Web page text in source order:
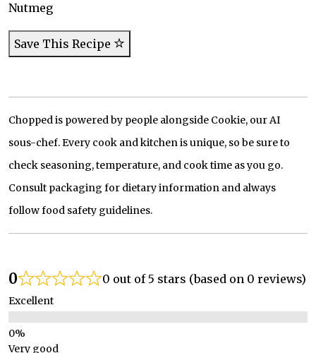
Nutmeg
Save This Recipe
Chopped is powered by people alongside Cookie, our AI
sous-chef. Every cook and kitchen is unique, so be sure to
check seasoning, temperature, and cook time as you go.
Consult packaging for dietary information and always
follow food safety guidelines.
0 0 out of 5 stars (based on 0 reviews)
Excellent
Very good